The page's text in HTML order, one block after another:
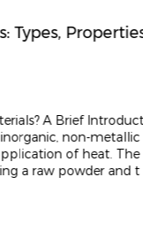
and
Introduction
metallic solids
The process
and t